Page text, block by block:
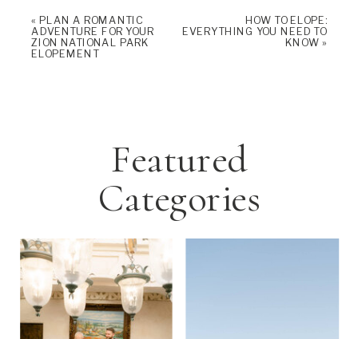
« PLAN A ROMANTIC
ADVENTURE FOR YOUR
ZION NATIONAL PARK
ELOPEMENT
HOW TO ELOPE:
EVERYTHING YOU NEED TO
KNOW »
Featured
Categories